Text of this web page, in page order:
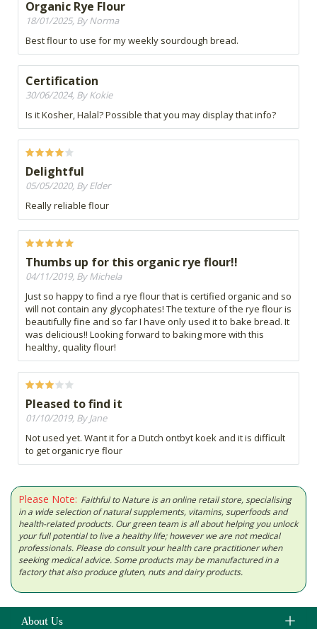
Organic Rye Flour
18/01/2025, By Norma
Best flour to use for my weekly sourdough bread.
Certification
30/06/2024, By Kokie
Is it Kosher, Halal? Possible that you may display that info?
Delightful
05/05/2020, By Elder
Really reliable flour
Thumbs up for this organic rye flour!!
04/11/2019, By Michela
Just so happy to find a rye flour that is certified organic and so
will not contain any glycophates! The texture of the rye flour is
beautifully fine and so far I have only used it to bake bread. It
was delicious!! Looking forward to baking more with this
healthy, quality flour!
Pleased to find it
01/10/2019, By Jane
Not used yet. Want it for a Dutch ontbyt koek and it is difficult
to get organic rye flour
Please Note: Faithful to Nature is an online retail store, specialising
in a wide selection of natural supplements, vitamins, superfoods and
health-related products. Our green team is all about helping you unlock
your full potential to live a healthy life; however we are not medical
professionals. Please do consult your health care practitioner when
seeking medical advice. Some products may be manufactured in a
factory that also produce gluten, nuts and dairy products.
About Us